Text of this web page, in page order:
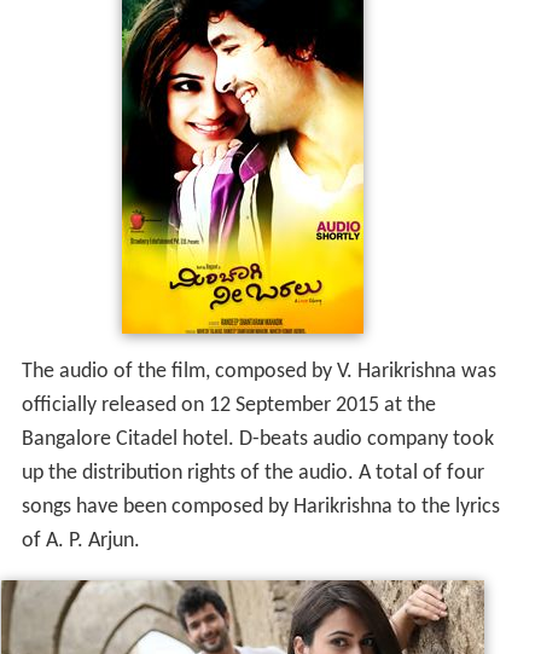
The audio of the film, composed by V. Harikrishna was
officially released on 12 September 2015 at the
Bangalore Citadel hotel. D-beats audio company took
up the distribution rights of the audio. A total of four
songs have been composed by Harikrishna to the lyrics
of A. P. Arjun.